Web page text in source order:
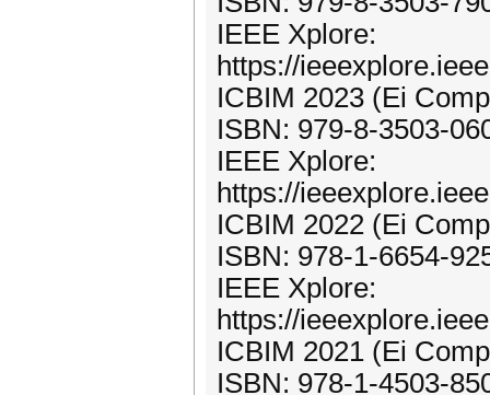
IEEE Xplore:
https://
ICBIM 2023 (Ei
ISBN: 979-8-3503-
IEEE Xplore:
https://
ICBIM 2022 (Ei
ISBN: 978-1-6654-
IEEE Xplore:
https://
ICBIM 2021 (Ei
ISBN: 978-1-4503-